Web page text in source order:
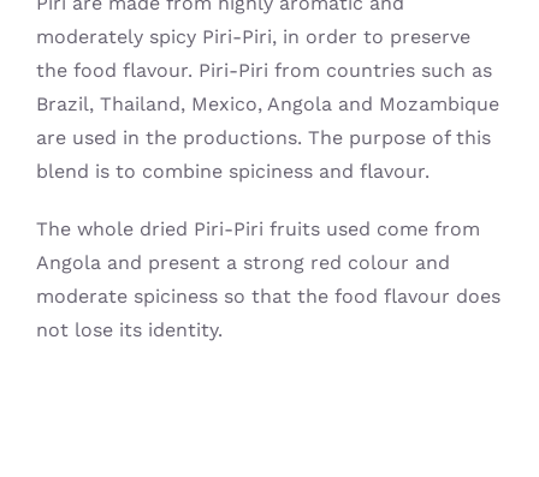
moderately spicy Piri-Piri, in order to preserve
the food flavour. Piri-Piri from countries such as
Brazil, Thailand, Mexico, Angola and Mozambique
are used in the productions. The purpose of this
blend is to combine spiciness and flavour.
The whole dried Piri-Piri fruits used come from
Angola and present a strong red colour and
moderate spiciness so that the food flavour does
not lose its identity.